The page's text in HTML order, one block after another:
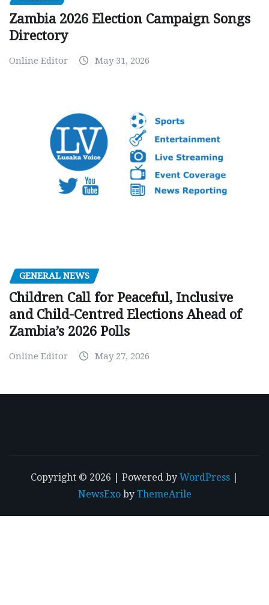
Zambia 2026 Election Campaign Songs
Directory
Online Editor May 31, 2026
GENERAL NEWS
Children Call for Peaceful, Inclusive
and Child-Centred Elections Ahead of
Zambia’s 2026 Polls
Online Editor May 27, 2026
Copyright © 2026 | Powered by WordPress
NewsExoby ThemeArile